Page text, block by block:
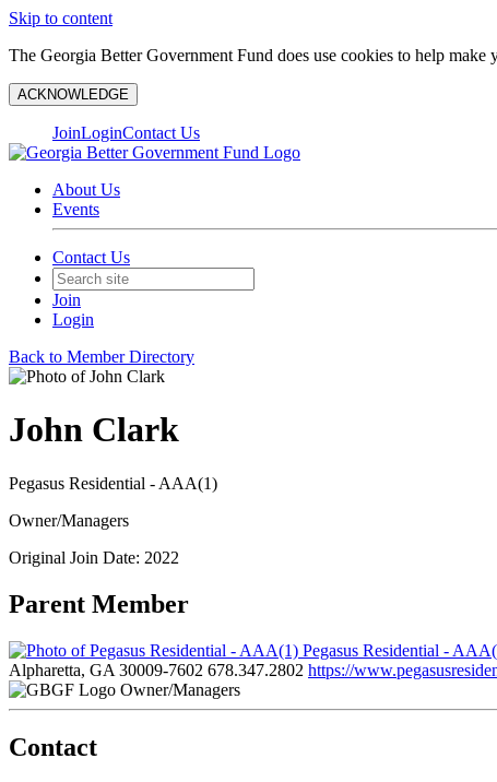
Skip to content
The Georgia Better Government Fund does use cookies to help make
ACKNOWLEDGE
JoinLoginContact Us
About Us
Events
Contact Us
Join
Login
Back to Member Directory
John Clark
Pegasus Residential - AAA(1)
Owner/Managers
Original Join Date: 2022
Parent Member
Pegasus Residential -
Alpharetta, GA 30009-7602 678.347.2802 https://
Owner/Managers
Contact